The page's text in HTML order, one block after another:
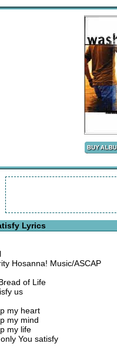
Lyrics
Hosanna! Music/ASCAP
of Life
us
my heart
my mind
my life
You satisfy